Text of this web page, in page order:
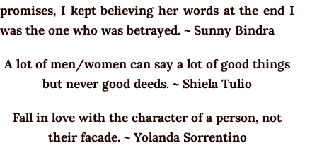
promises, I kept believing her words at the end I
was the one who was betrayed. ~ Sunny Bindra
A lot of men/women can say a lot of good things
but never good deeds. ~ Shiela Tulio
Fall in love with the character of a person, not
their facade. ~ Yolanda Sorrentino